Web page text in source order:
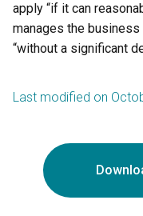
apply “if it can
manages the
“without a significant
Last modified on